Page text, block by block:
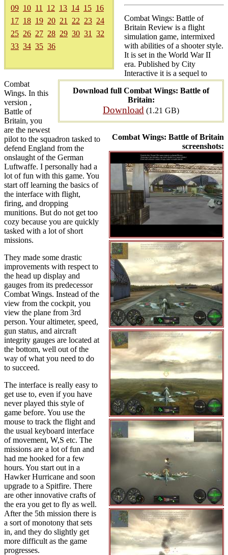
09 10 11 12 13 14 15 16
17 18 19 20 21 22 23 24
25 26 27 28 29 30 31
32
33 34 35 36
Download full Combat Wings: Battle of
Britain:
Download (1.21 GB)
Combat Wings: Battle of Britain
screenshots:
Combat Wings: Battle of
Britain Review is a flight
simulation game, intermixed
with abilities of a shooter style.
It is set in the World War II
era. Published by City
Interactive it is a sequel to
Combat
Wings. In this
version ,
Battle of
Britain, you
are the newest
pilot to the squadron tasked to
defend England from the
onslaught of the German
Luftwaffe. I personally had a
lot of fun with this game. You
start off learning the basics of
the interface with flight,
firing, and dropping
munitions. But do not get too
cozy because you are quickly
tasked with a lot of short
missions.
They made some drastic
improvements with respect to
the head up display and
gauges from its predecessor
Combat Wings. Instead of the
view from the cockpit, you
view the plane from 3rd
person. Your altimeter, speed,
gun status, and aircraft
integrity gauges are located at
the bottom, well out of the
way of what you need to do
to succeed.
The interface is really easy to
get use to, even if you have
never played this style of
game before. You use the
mouse to track the flight and
the usual keyboard interface
of movement, W,S etc. The
missions are a lot of fun and
had me hooked for a few
hours. You start out in a
Hawker Hurricane and soon
upgrade to a Spitfire. There
are other innovative crafts of
the era you get to fly as well.
After the 5th mission there is
a sort of monotony that sets
in, and they do slightly get
more difficult as the game
progresses.